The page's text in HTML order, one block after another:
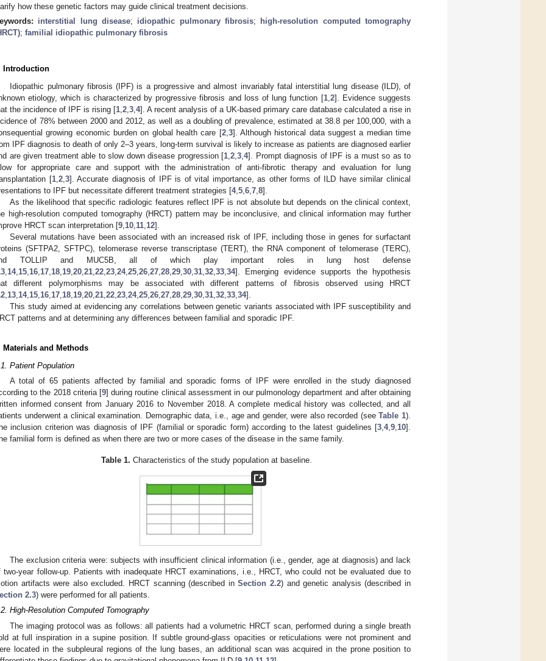
how these genetic factors may guide clinical treatment decisions.
interstitial lung disease; idiopathic pulmonary fibrosis;
high-resolution computed tomography
; familial idiopathic pulmonary fibrosis
Introduction
Idiopathic pulmonary fibrosis (IPF) is a progressive and almost invariably fatal interstitial lung disease (ILD), of
etiology, which is characterized by progressive fibrosis and loss of lung function [1, 2]. Evidence suggests
the incidence of IPF is rising [1 2 3 4]. A recent analysis of a UK-based primary care database calculated a rise in
of 78% between 2000 and 2012, as well as a doubling of prevalence, estimated at 38.8 per 100,000, with a
growing economic burden on global health care [2, 3]. Although historical data suggest a median time
IPF diagnosis to death of only 2–3 years, long-term survival is likely to increase as patients are diagnosed earlier
are given treatment able to slow down disease progression [1 2 3 4]. Prompt diagnosis of IPF is a must so as to
for appropriate care and support with the administration of anti-fibrotic therapy and evaluation for lung
[1, 2, 3]. Accurate diagnosis of IPF is of vital importance, as other forms of ILD have similar clinical
to IPF but necessitate different treatment strategies [4, 5 6 7 8].
As the likelihood that specific radiologic features reflect IPF is not absolute but depends on the clinical context,
high-resolution computed tomography (HRCT) pattern may be inconclusive, and clinical information may further
HRCT scan interpretation [9 10 11 12].
Several mutations have been associated with an increased risk of IPF, including those in genes for surfactant
(SFTPA2, SFTPC), telomerase reverse transcriptase (TERT), the RNA component of telomerase (TERC),
TOLLIP and MUC5B, all of which play important roles in lung host defense
14, 15 16 17 18 19 20 21 22 23 24, 25 26 27 28 29 30 31 32 33 34]. Emerging evidence supports the hypothesis
different polymorphisms may be associated with different patterns of fibrosis observed using HRCT
13 14, 15 16 17 18 19 20 21 22 23 24, 25 26 27 28 29 30 31 32 33 34].
This study aimed at evidencing any correlations between genetic variants associated with IPF susceptibility and
patterns and at determining any differences between familial and sporadic IPF.
Materials and Methods
Patient Population
A total of 65 patients affected by familial and sporadic forms of IPF were enrolled in the study diagnosed
to the 2018 criteria [9] during routine clinical assessment in our pulmonology department and after obtaining
informed consent from January 2016 to November 2018. A complete medical history was collected, and all
underwent a clinical examination. Demographic data, i.e., age and gender, were also recorded (seeTable 1).
inclusion criterion was diagnosis of IPF (familial or sporadic form) according to the latest guidelines [3,4,9,10].
familial form is defined as when there are two or more cases of the disease in the same family.
Table 1. Characteristics of the study population at baseline.
The exclusion criteria were: subjects with insufficient clinical information (i.e., gender, age at diagnosis) and lack
two-year follow-up. Patients with inadequate HRCT examinations, i.e., HRCT, who could not be evaluated due to
artifacts were also excluded. HRCT scanning (described inSection 2.2) and genetic analysis (described in
2.3) were performed for all patients.
High-Resolution Computed Tomography
The imaging protocol was as follows: all patients had a volumetric HRCT scan, performed during a single breath
at full inspiration in a supine position. If subtle ground-glass opacities or reticulations were not prominent and
located in the subpleural regions of the lung bases, an additional scan was acquired in the prone position to